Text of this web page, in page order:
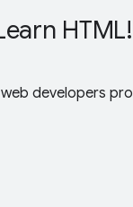
HTML!
developers